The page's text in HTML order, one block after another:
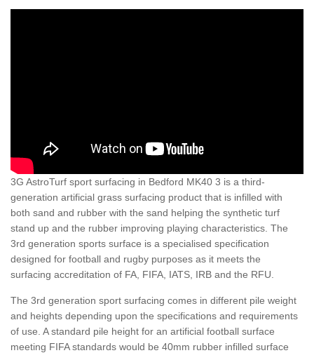
3G AstroTurf sport surfacing in Bedford MK40 3 is a third-
generation artificial grass surfacing product that is infilled with
both sand and rubber with the sand helping the synthetic turf
stand up and the rubber improving playing characteristics. The
3rd generation sports surface is a specialised specification
designed for football and rugby purposes as it meets the
surfacing accreditation of FA, FIFA, IATS, IRB and the RFU.
The 3rd generation sport surfacing comes in different pile weight
and heights depending upon the specifications and requirements
of use. A standard pile height for an artificial football surface
meeting FIFA standards would be 40mm rubber infilled surface